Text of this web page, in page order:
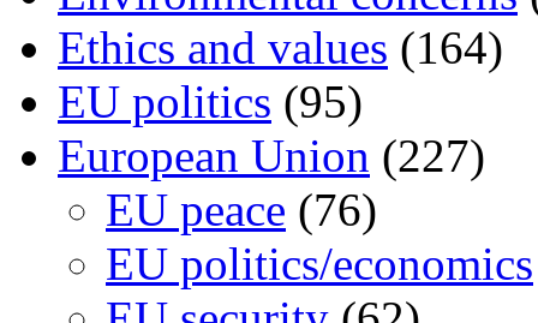
Ethics and values (164)
EU politics (95)
European Union (227)
EU peace (76)
EU politics/economics